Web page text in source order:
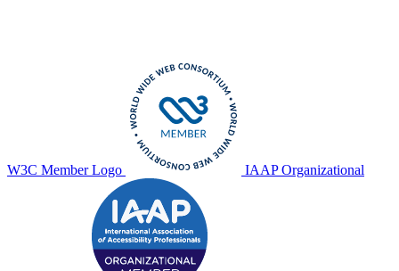
W3C Member Logo IAAP Organizational